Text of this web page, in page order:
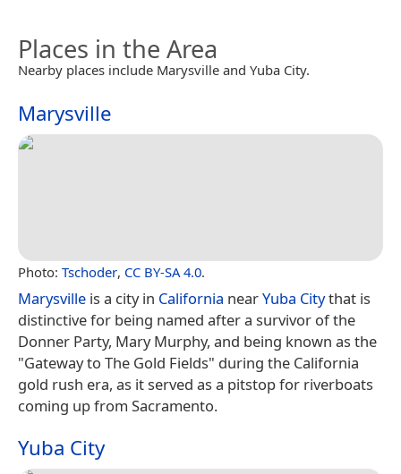
Places in the Area
Nearby places include Marysville and Yuba City.
Marysville
Photo: Tschoder, CC BY-SA 4.0.
Marysville is a city in California nearYuba Citythat is
distinctive for being named after a survivor of the
Donner Party, Mary Murphy, and being known as the
"Gateway to The Gold Fields" during the California
gold rush era, as it served as a pitstop for riverboats
coming up from Sacramento.
Yuba City